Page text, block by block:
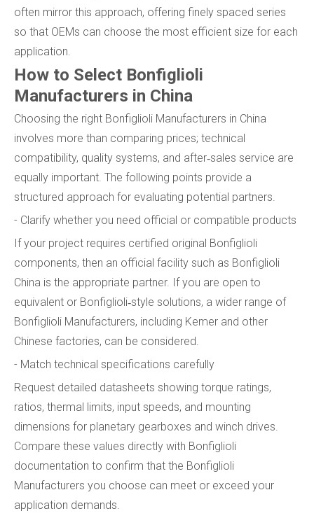
often mirror this approach, offering finely spaced series
so that OEMs can choose the most efficient size for each
application.
How to Select Bonfiglioli
Manufacturers in China
Choosing the right Bonfiglioli Manufacturers in China
involves more than comparing prices; technical
compatibility, quality systems, and after‑sales service are
equally important. The following points provide a
structured approach for evaluating potential partners.
- Clarify whether you need official or compatible products
If your project requires certified original Bonfiglioli
components, then an official facility such as Bonfiglioli
China is the appropriate partner. If you are open to
equivalent or Bonfiglioli‑style solutions, a wider range of
Bonfiglioli Manufacturers, including Kemer and other
Chinese factories, can be considered.
- Match technical specifications carefully
Request detailed datasheets showing torque ratings,
ratios, thermal limits, input speeds, and mounting
dimensions for planetary gearboxes and winch drives.
Compare these values directly with Bonfiglioli
documentation to confirm that the Bonfiglioli
Manufacturers you choose can meet or exceed your
application demands.